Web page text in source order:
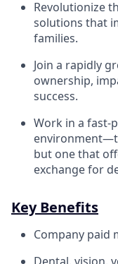
Revolutionize
solutions that
families.
Join a rapidly
ownership,
success.
Work in a fast-
but one that
exchange for
Key Benefits
Company paid